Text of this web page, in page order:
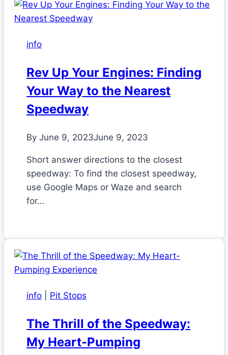
info
Rev Up Your Engines: Finding
Your Way to the Nearest
Speedway
By June 9, 2023June 9, 2023
Short answer directions to the closest
speedway: To find the closest speedway,
use Google Maps or Waze and search
for…
info Pit Stops
The Thrill of the Speedway:
My Heart-Pumping